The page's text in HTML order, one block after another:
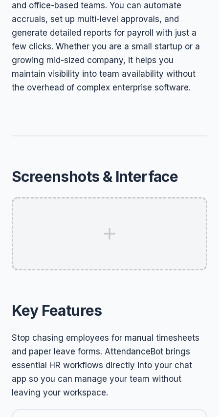
and office-based teams. You can automate
accruals, set up multi-level approvals, and
generate detailed reports for payroll with just a
few clicks. Whether you are a small startup or a
growing mid-sized company, it helps you
maintain visibility into team availability without
the overhead of complex enterprise software.
Screenshots & Interface
Key Features
Stop chasing employees for manual timesheets
and paper leave forms. AttendanceBot brings
essential HR workflows directly into your chat
app so you can manage your team without
leaving your workspace.